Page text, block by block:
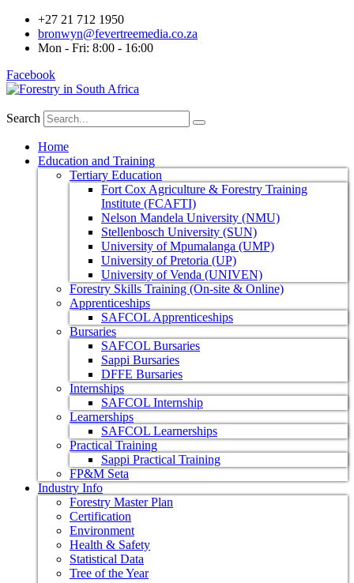
+27 21 712 1950
bronwyn@fevertreemedia.co.za
Mon - Fri: 8:00 - 16:00
Facebook
Search
Home
Education and Training
Tertiary Education
Fort Cox Agriculture & Forestry Training
Institute (FCAFTI)
Nelson Mandela University (NMU)
Stellenbosch University (SUN)
University of Mpumalanga (UMP)
University of Pretoria (UP)
University of Venda (UNIVEN)
Forestry Skills Training (On-site & Online)
Apprenticeships
SAFCOL Apprenticeships
Bursaries
SAFCOL Bursaries
Sappi Bursaries
DFFE Bursaries
Internships
SAFCOL Internship
Learnerships
SAFCOL Learnerships
Practical Training
Sappi Practical Training
FP&M Seta
Industry Info
Forestry Master Plan
Certification
Environment
Health & Safety
Statistical Data
Tree of the Year